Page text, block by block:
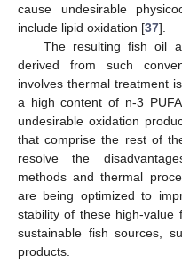
cause undesirable
include lipid oxidation [37].
The resulting fish oil
derived from such
involves thermal treatment
a high content of n-3
undesirable oxidation
that comprise the rest of
resolve the
methods and thermal
are being optimized to
stability of these high-value
sustainable fish sources,
products.